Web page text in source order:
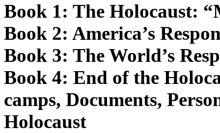
Book 1: The Holocaust:
Book 2: America’s
Book 3: The World’s
Book 4: End of the
camps, Documents,
Holocaust